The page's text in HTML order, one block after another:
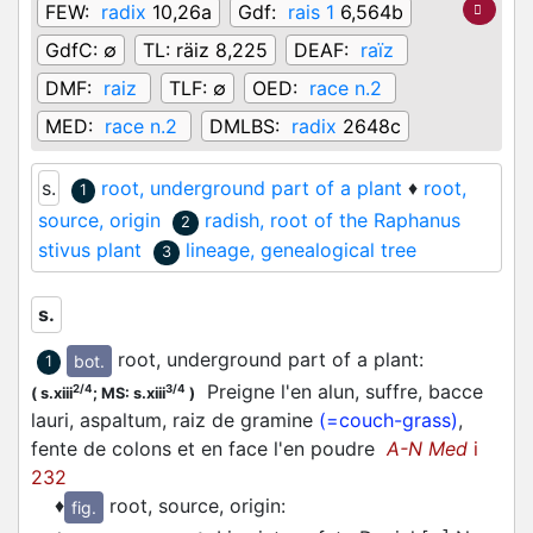
FEW: radix 10,26a Gdf: rais 1 6,564b
GdfC: ∅ TL: räiz 8,225 DEAF: raïz
DMF: raiz TLF: ∅ OED: race n.2
MED: race n.2 DMLBS: radix 2648c
s. 1 root, underground part of a plant ♦ root,
source, origin
2
radish, root of the Raphanus
stivus plant
3 lineage, genealogical tree
s.
1 bot. root, underground part of a plant:
( s.xiii2/4; MS: s.xiii3/4 )
Preigne l'en alun, suffre, bacce
lauri, aspaltum, raiz de gramine (=couch-grass),
fente de colons et en face l'en poudreA-N Med i
232
♦ fig. root, source, origin: